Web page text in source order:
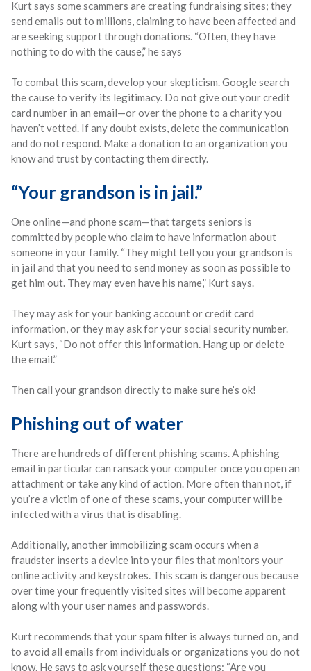
Kurt says some scammers are creating fundraising sites; they
send emails out to millions, claiming to have been affected and
are seeking support through donations. “Often, they have
nothing to do with the cause,” he says
To combat this scam, develop your skepticism. Google search
the cause to verify its legitimacy. Do not give out your credit
card number in an email—or over the phone to a charity you
haven’t vetted. If any doubt exists, delete the communication
and do not respond. Make a donation to an organization you
know and trust by contacting them directly.
“Your grandson is in jail.”
One online—and phone scam—that targets seniors is
committed by people who claim to have information about
someone in your family. “They might tell you your grandson is
in jail and that you need to send money as soon as possible to
get him out. They may even have his name,” Kurt says.
They may ask for your banking account or credit card
information, or they may ask for your social security number.
Kurt says, “Do not offer this information. Hang up or delete
the email.”
Then call your grandson directly to make sure he’s ok!
Phishing out of water
There are hundreds of different phishing scams. A phishing
email in particular can ransack your computer once you open an
attachment or take any kind of action. More often than not, if
you’re a victim of one of these scams, your computer will be
infected with a virus that is disabling.
Additionally, another immobilizing scam occurs when a
fraudster inserts a device into your files that monitors your
online activity and keystrokes. This scam is dangerous because
over time your frequently visited sites will become apparent
along with your user names and passwords.
Kurt recommends that your spam filter is always turned on, and
to avoid all emails from individuals or organizations you do not
know. He says to ask yourself these questions: “Are you